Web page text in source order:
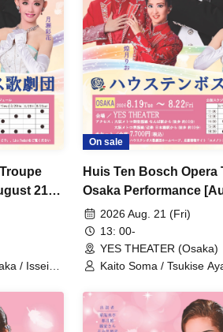
21st
/ Issei
/ Kanon
Tsukiki
Kotori
On sale
Huis Ten Bosch Opera
Osaka Performance
(Fri) 1:00 PM show]
2026 Aug. 21 (Fri)
13: 00-
YES THEATER (Osaka)
Kaito Soma / Tsukise
/ Miyako Tsuki / Reia
Riria / Tsukihoshi Hinata
Mioa / Nijigo Kaname /